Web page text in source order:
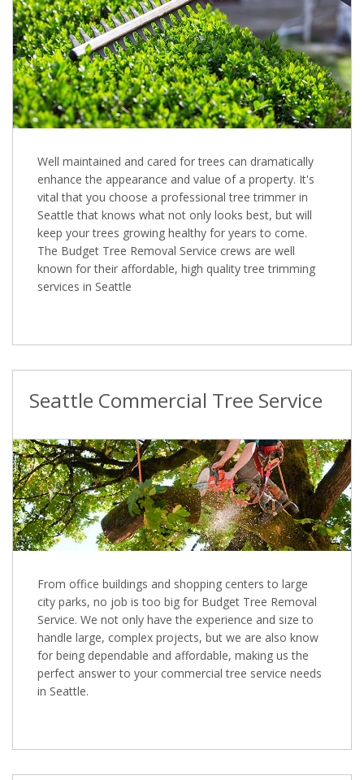
Well maintained and cared for trees can dramatically
enhance the appearance and value of a property. It's
vital that you choose a professional tree trimmer in
Seattle that knows what not only looks best, but will
keep your trees growing healthy for years to come.
The Budget Tree Removal Service crews are well
known for their affordable, high quality tree trimming
services in Seattle
Seattle Commercial Tree Service
From office buildings and shopping centers to large
city parks, no job is too big for Budget Tree Removal
Service. We not only have the experience and size to
handle large, complex projects, but we are also know
for being dependable and affordable, making us the
perfect answer to your commercial tree service needs
in Seattle.